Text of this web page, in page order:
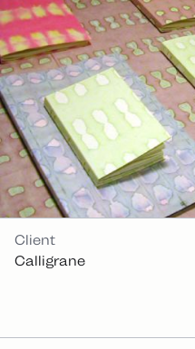
Client
Calligrane